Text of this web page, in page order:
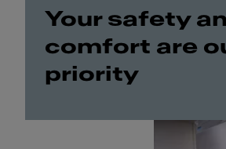
Your safety
comfort are
priority